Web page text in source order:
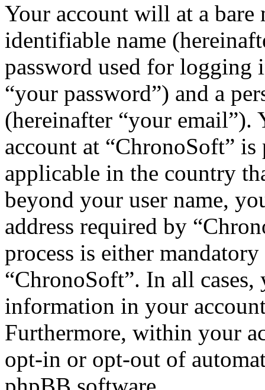
Your account will at a
identifiable name
password used for logging
“your password”) and a
(hereinafter “your
account at “ChronoSoft”
applicable in the country
beyond your user name,
address required by
process is either
“ChronoSoft”. In all
information in your
Furthermore, within your
opt-in or opt-out of